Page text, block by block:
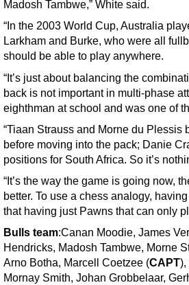
Madosh Tambwe,” White said.
“In the 2003 World Cup, Australia
Larkham and Burke, who were all
should be able to play anywhere.
“It’s just about balancing the
back is not important in multi-phase
eighthman at school and was one of
“Tiaan Strauss and Morne du Plessis
before moving into the pack; Danie
positions for South Africa. So it’s
“It’s the way the game is going now,
better. To use a chess analogy,
that having just Pawns that can only
Bulls team:Canan Moodie, James
Hendricks, Madosh Tambwe, Morne
Arno Botha, Marcell Coetzee (CAPT),
Mornay Smith, Johan Grobbelaar,